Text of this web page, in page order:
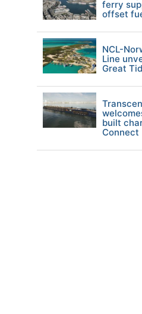
ferry
offset
NCL-
Line
Great
built
Connect